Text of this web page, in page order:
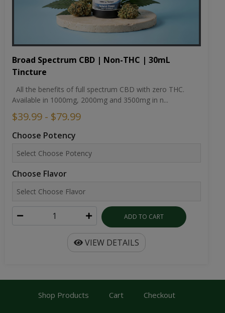
Broad Spectrum CBD | Non-THC | 30mL
Tincture
All the benefits of full spectrum CBD with zero THC.
Available in 1000mg, 2000mg and 3500mg in n...
$39.99 - $79.99
Choose Potency
Choose Flavor
ADD TO CART
VIEW DETAILS
Shop Products Cart Checkout